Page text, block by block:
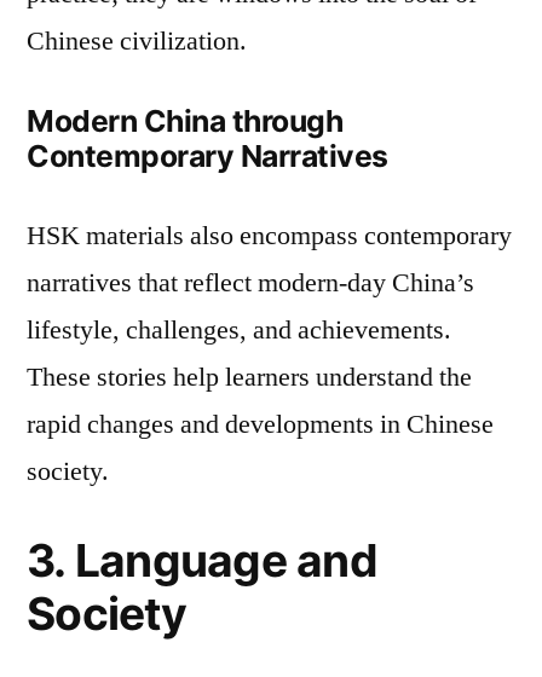
Chinese civilization.
Modern China through
Contemporary Narratives
HSK materials also encompass contemporary
narratives that reflect modern-day China’s
lifestyle, challenges, and achievements.
These stories help learners understand the
rapid changes and developments in Chinese
society.
3. Language and
Society